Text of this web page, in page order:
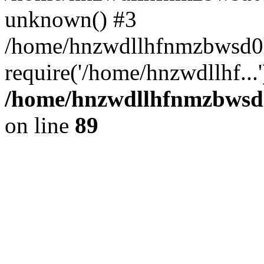
unknown() #3
/home/
require('/home/
/home/
on line 89